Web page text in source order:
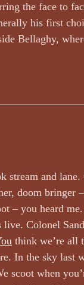
Fiona Sinclair
the face to
his first
Bellaghy,
stream and
doom bringer
– you heard
Colonel
think we’re all
In the sky last
scoot when